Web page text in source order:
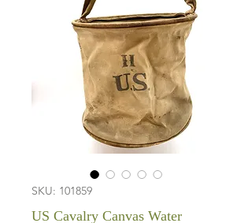
SKU: 101859
US Cavalry Canvas Water